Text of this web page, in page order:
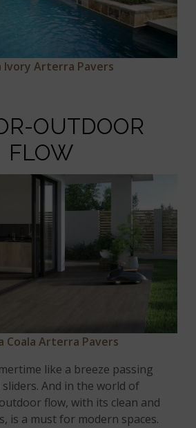
Ivory Arterra Pavers
OUTDOOR
FLOW
Coala Arterra Pavers
like a breeze passing
And in the world of
flow, with its clean and
is a must for modern spaces.